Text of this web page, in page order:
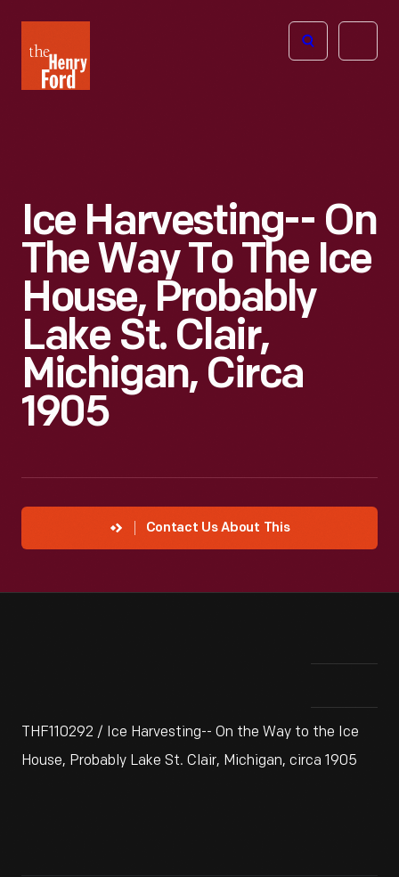
Henry
Ford
Open
Ice Harvesting-- On
The Way To The Ice
House, Probably
Lake St. Clair,
Michigan, Circa
1905
Contact Us About This
THF110292 / Ice Harvesting-- On the Way to the Ice
House, Probably Lake St. Clair, Michigan, circa 1905